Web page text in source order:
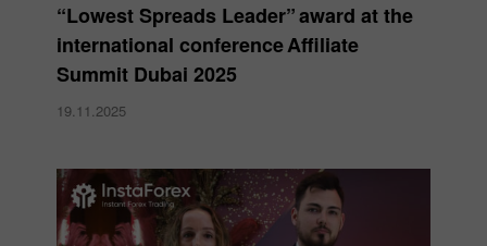
“Lowest Spreads Leader” award at the
international conference Affiliate
Summit Dubai 2025
19.11.2025